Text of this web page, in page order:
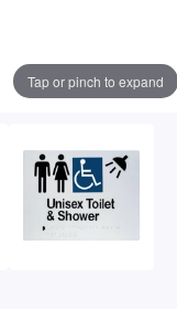
Tap or pinch to expand